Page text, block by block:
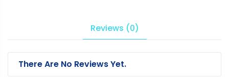
Reviews (0)
There Are No Reviews Yet.